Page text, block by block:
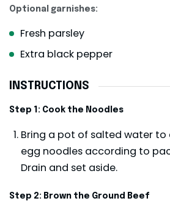
Optional garnishes:
Fresh parsley
Extra black pepper
INSTRUCTIONS
Step 1: Cook the Noodles
Bring a pot of salted water to
egg noodles according to
Drain and set aside.
Step 2: Brown the Ground Beef